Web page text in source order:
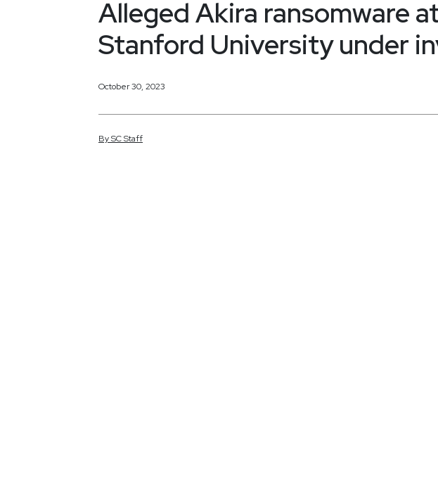
Alleged Akira ransomware
Stanford University under
October 30, 2023
BySCStaff